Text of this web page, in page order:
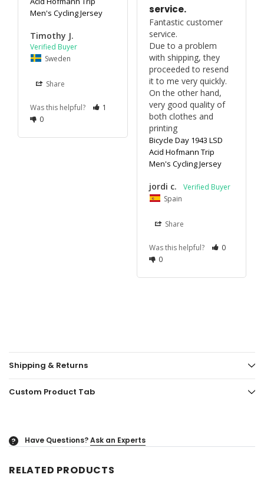
Men's Cycling Jersey
Timothy J.
Sweden
Share
Was this helpful?
1
0
service.
Fantastic customer
service.
Due to a problem
with shipping, they
proceeded to resend
it to me very quickly.
On the other hand,
very good quality of
both clothes and
printing
Bicycle Day 1943 LSD
Acid Hofmann Trip
Men's Cycling Jersey
jordi c.
Spain
Share
Was this helpful?
0
0
Shipping & Returns
Custom Product Tab
? Have Questions?Ask an Experts
RELATED PRODUCTS